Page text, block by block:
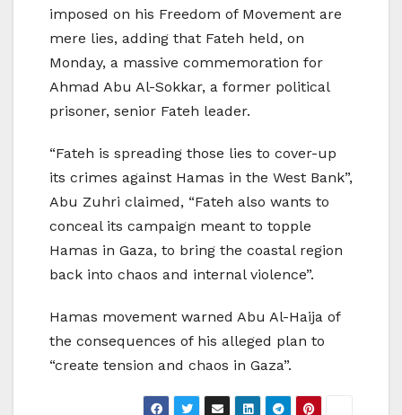
imposed on his Freedom of Movement are
mere lies, adding that Fateh held, on
Monday, a massive commemoration for
Ahmad Abu Al-Sokkar, a former political
prisoner, senior Fateh leader.
“Fateh is spreading those lies to cover-up
its crimes against Hamas in the West Bank”,
Abu Zuhri claimed, “Fateh also wants to
conceal its campaign meant to topple
Hamas in Gaza, to bring the coastal region
back into chaos and internal violence”.
Hamas movement warned Abu Al-Haija of
the consequences of his alleged plan to
“create tension and chaos in Gaza”.